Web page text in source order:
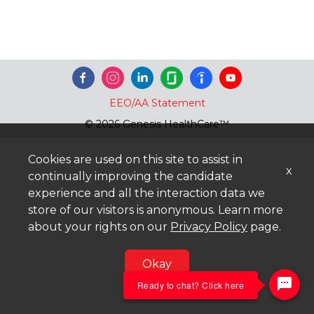
EEO/AA Statement
© 2026 Genesis HealthCare™
Cookies are used on this site to assist in
continually improving the candidate
experience and all the interaction data we
store of our visitors is anonymous. Learn more
about your rights on our Privacy Policy page.
Okay
x
Ready to chat? Click here